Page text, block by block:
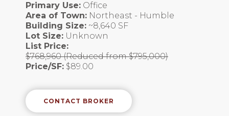
Primary Use: Office
Area of Town: Northeast - Humble
Building Size: ~8,640 SF
Lot Size: Unknown
List Price:
$768,960 (Reduced from $795,000)
Price/SF: $89.00
CONTACT BROKER